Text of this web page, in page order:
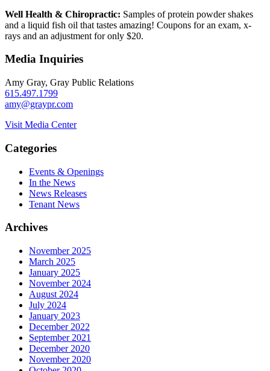
Well Health & Chiropractic: Samples of protein powder shakes
and a liquid fish oil that tastes amazing! Coupons for an exam, x-
rays and an adjustment for only $20.
Media Inquiries
Amy Gray, Gray Public Relations
615.497.1799
amy@graypr.com
Visit Media Center
Categories
Events & Openings
In the News
News Releases
Tenant News
Archives
November 2025
March 2025
January 2025
November 2024
August 2024
July 2024
January 2023
December 2022
September 2021
December 2020
November 2020